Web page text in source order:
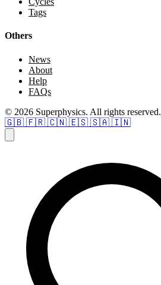
Tags
Others
News
About
Help
FAQs
© 2026 Superphysics. All rights reserved.
🇬🇧 🇫🇷 🇨🇳 🇪🇸 🇸🇦 🇮🇳